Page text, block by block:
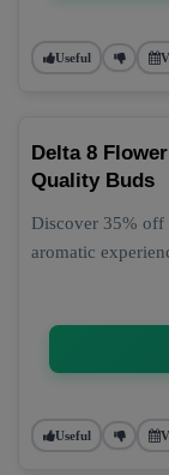
Useful
Delta 8
Quality Buds
Discover 35% off
aromatic
Useful